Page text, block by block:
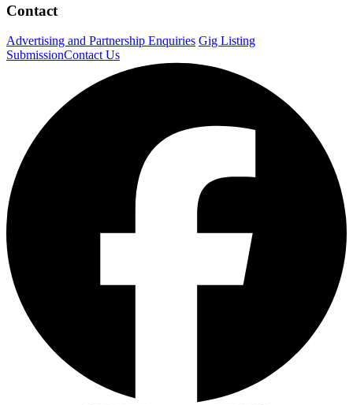
Contact
Advertising and Partnership Enquiries Gig Listing
SubmissionContact Us